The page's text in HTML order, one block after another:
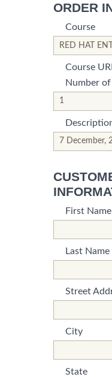
ORDER
Course
Course
Number
First Name
Last Name
Street
City
State